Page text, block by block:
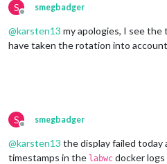
    720x576 px,
    720x480 px,
    720x480 px,
59.939999 Hz
    640x480 px,
60.000000 Hz
  Adaptive
Sync:
failed to connect to display
failed to connect to display
failed to connect to display
S
Offline
smegbadger
@karsten13 my apologies, I see the
have taken the rotation into account
S
Offline
smegbadger
@karsten13 the display failed today
timestamps in the labwc docker logs